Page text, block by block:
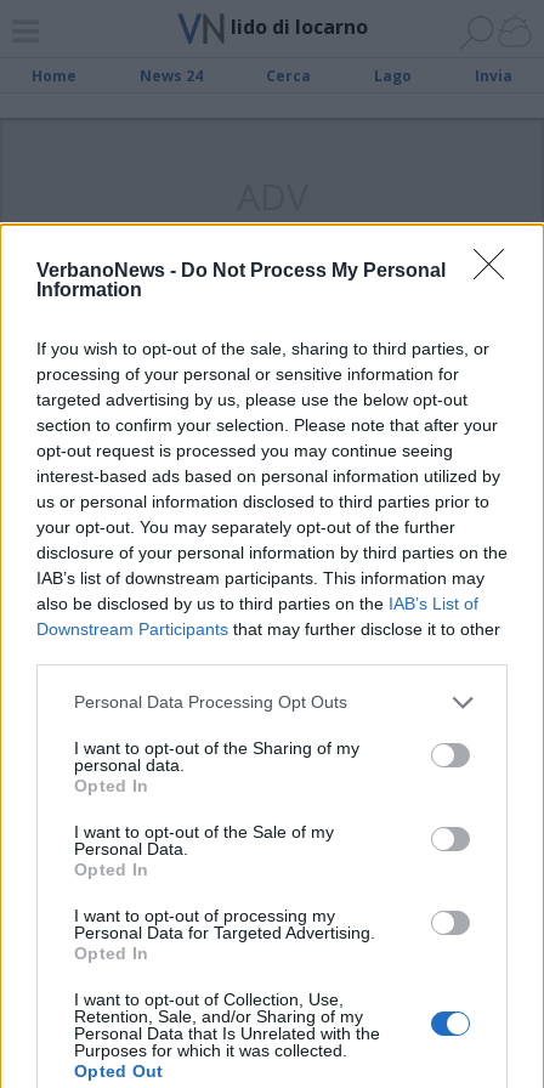
VerbanoNews - Do Not Process My Personal
Information
If you wish to opt-out of the sale, sharing to third parties, or
processing of your personal or sensitive information for
targeted advertising by us, please use the below opt-out
section to confirm your selection. Please note that after your
opt-out request is processed you may continue seeing
interest-based ads based on personal information utilized by
us or personal information disclosed to third parties prior to
your opt-out. You may separately opt-out of the further
disclosure of your personal information by third parties on the
IAB’s list of downstream participants. This information may
also be disclosed by us to third parties on the IAB’s List of
Downstream Participants that may further disclose it to other
Personal Data Processing Opt Outs
I want to opt-out of the Sharing of my
personal data.
Opted In
I want to opt-out of the Sale of my
Personal Data.
Opted In
I want to opt-out of processing my
Personal Data for Targeted Advertising.
Opted In
I want to opt-out of Collection, Use,
Retention, Sale, and/or Sharing of my
Personal Data that Is Unrelated with the
Purposes for which it was collected.
Opted Out
lido di locarno
Home News 24 Cerca Lago Invia
CANTON TICINO
Riapre il Lido di Locarno
Vai al sito in modalità classica
Registrati Redazione Invia notizia Feed RSS Facebook